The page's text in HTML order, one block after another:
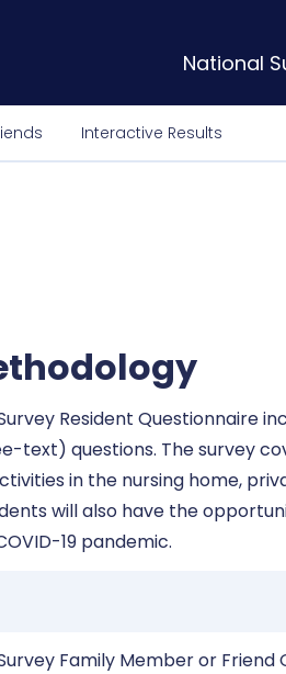
National
Interactive Results
Resident Questionnaire
text) questions. The survey
in the nursing home,
will also have the
19 pandemic.
Family Member or Friend